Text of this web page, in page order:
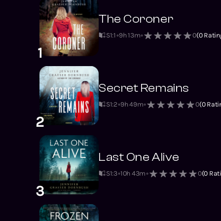
1
The Coroner
S1:1 9h 13m 0(0
2
Secret Remains
S1:2 9h 49m 0(0
3
Last One Alive
S1:3 10h 43m 0(0